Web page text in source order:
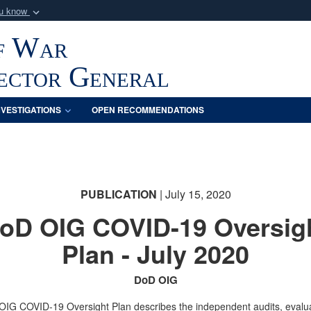
know
organization
Share sensitive
War
General
OPEN RECOMMENDATIONS
PUBLICATION | July 15, 2020
OIG COVID-19
Plan - July 2020
DoD OIG
COVID-19 Oversight Plan describes the independent audits,